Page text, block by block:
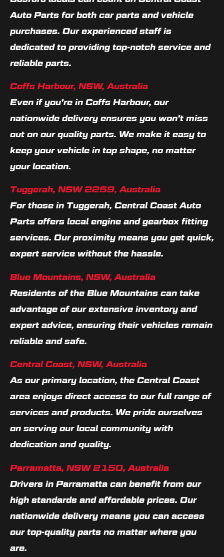
Auto Parts for both car parts and vehicle
purchases. Our experienced staff is
dedicated to providing top-notch service and
reliable parts.
Coffs Harbour, NSW, Australia
Even if you’re in Coffs Harbour, our
nationwide delivery ensures you won’t miss
out on our quality parts. We make it easy to
keep your vehicle in top shape, no matter
your location.
Tuggerah, NSW 2259, Australia
For those in Tuggerah, Central Coast Auto
Parts offers local engine and gearbox fitting
services. Our proximity means you get quick,
expert service without the hassle.
Blue Mountains, NSW, Australia
Residents of the Blue Mountains can take
advantage of our extensive inventory and
expert advice, ensuring their vehicles remain
reliable and safe.
Central Coast, NSW, Australia
As our primary location, the Central Coast
area enjoys direct access to our full range of
services and products. We pride ourselves
on serving our local community with
dedication and quality.
Parramatta, NSW 2150, Australia
Drivers in Parramatta can benefit from our
high standards and affordable prices. Our
nationwide delivery means you can access
our top-quality parts no matter where you
are.